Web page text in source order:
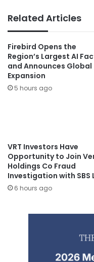
Related Articles
Firebird Opens the
Region’s Largest AI
and Announces Global
Expansion
5 hours ago
VRT Investors Have
Opportunity to Join
Holdings Co Fraud
Investigation with SBS
6 hours ago